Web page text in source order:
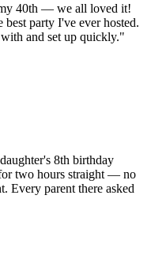
40th — we all loved it!
party I've ever hosted.
and set up quickly."
8th birthday
two hours straight — no
Every parent there asked